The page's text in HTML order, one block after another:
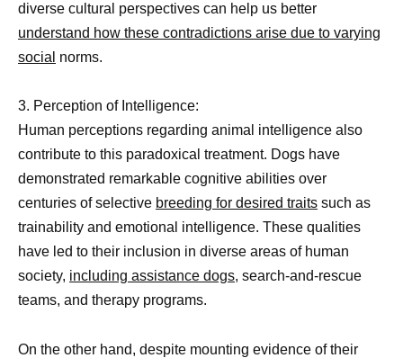
diverse cultural perspectives can help us better
understand how these contradictions arise due to varying
social norms.
3. Perception of Intelligence:
Human perceptions regarding animal intelligence also
contribute to this paradoxical treatment. Dogs have
demonstrated remarkable cognitive abilities over
centuries of selective breeding for desired traits such as
trainability and emotional intelligence. These qualities
have led to their inclusion in diverse areas of human
society, including assistance dogs, search-and-rescue
teams, and therapy programs.
On the other hand, despite mounting evidence of their